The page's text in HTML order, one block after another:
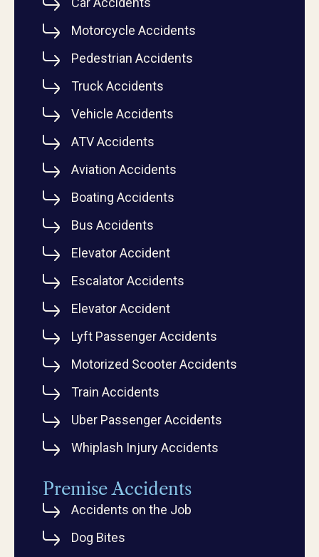
Motorcycle Accidents
Pedestrian Accidents
Truck Accidents
Vehicle Accidents
ATV Accidents
Aviation Accidents
Boating Accidents
Bus Accidents
Elevator Accident
Escalator Accidents
Elevator Accident
Lyft Passenger Accidents
Motorized Scooter Accidents
Train Accidents
Uber Passenger Accidents
Whiplash Injury Accidents
Premise Accidents
Accidents on the Job
Dog Bites